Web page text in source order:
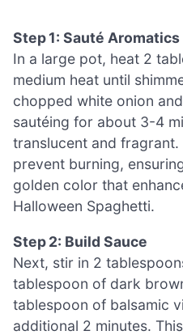
Step 1: Sauté Aromatics
In a large pot, heat 2
medium heat until
chopped white onion
sautéing for about 3-4
translucent and
prevent burning,
golden color that
Halloween Spaghetti.
Step 2: Build Sauce
Next, stir in 2
tablespoon of dark
tablespoon of balsamic
additional 2 minutes.